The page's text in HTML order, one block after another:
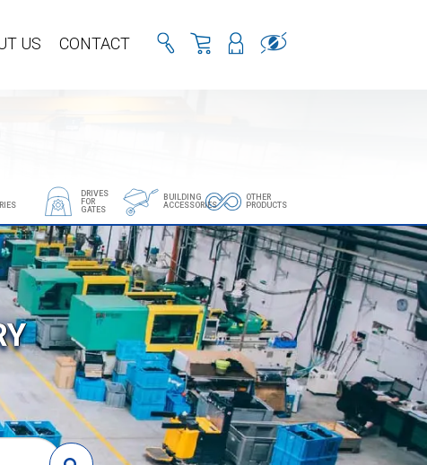
US CONTACT
DRIVES
FOR
GATES
BUILDING
ACCESSORIES
OTHER
PRODUCTS